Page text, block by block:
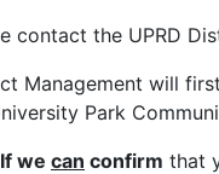
contact the UPRD
Management will
Park
If we can confirm that